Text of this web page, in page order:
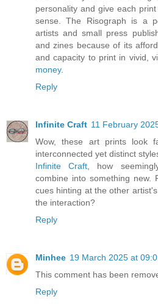
personality and give each
sense. The Risograph is a
artists and small press
and zines because of its
and capacity to print in vivid,
money.
Reply
Infinite Craft 11 February
Wow, these art prints look
interconnected yet distinct
Infinite Craft , how
combine into something new.
cues hinting at the other
the interaction?
Reply
Minhee 19 March 2025 at
This comment has been
Reply